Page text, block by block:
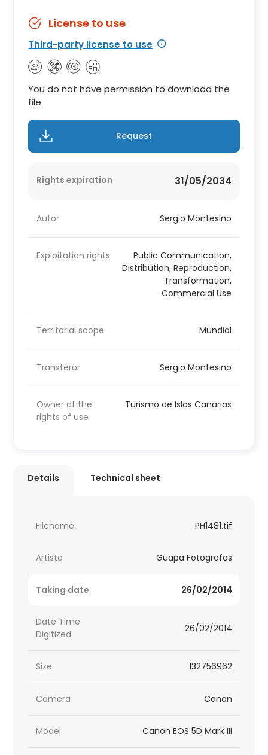
License to use
Third-party license to use
You do not have permission to download the
file.
Request
Rights expiration 31/05/2034
Autor Sergio Montesino
Exploitation rights
Public Communication,
Distribution, Reproduction,
Transformation,
Commercial Use
Territorial scope Mundial
Transferor Sergio Montesino
Owner of the
rights of use
Turismo de Islas Canarias
Details Technical sheet
Filename PH1481.tif
Artista Guapa Fotografos
Taking date 26/02/2014
Date Time
Digitized
26/02/2014
Size 132756962
Camera Canon
Model Canon EOS 5D Mark III